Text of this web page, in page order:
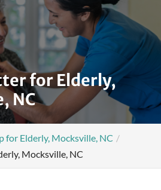
for Elderly,
NC
for Elderly, Mocksville, NC
Mocksville, NC